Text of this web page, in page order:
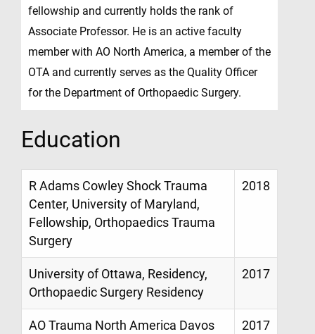
fellowship and currently holds the rank of
Associate Professor. He is an active faculty
member with AO North America, a member of the
OTA and currently serves as the Quality Officer
for the Department of Orthopaedic Surgery.
Education
R Adams Cowley Shock Trauma
Center, University of Maryland,
Fellowship, Orthopaedics Trauma
Surgery
2018
University of Ottawa, Residency,
Orthopaedic Surgery Residency
2017
AO Trauma North America Davos
2017